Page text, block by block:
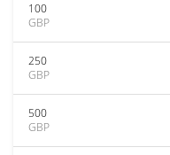
100
GBP
250
GBP
500
GBP